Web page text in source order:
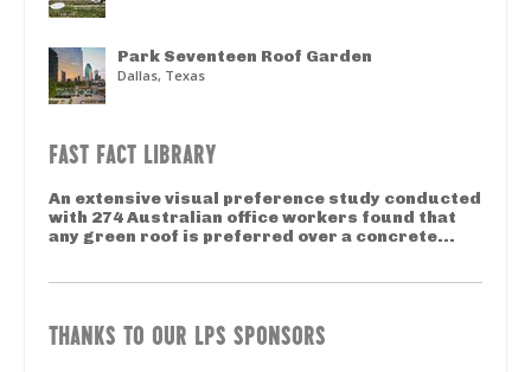
Park Seventeen Roof Garden
Dallas, Texas
FAST FACT LIBRARY
An extensive visual preference study conducted
with 274 Australian office workers found that
any green roof is preferred over a concrete...
THANKS TO OUR LPS SPONSORS